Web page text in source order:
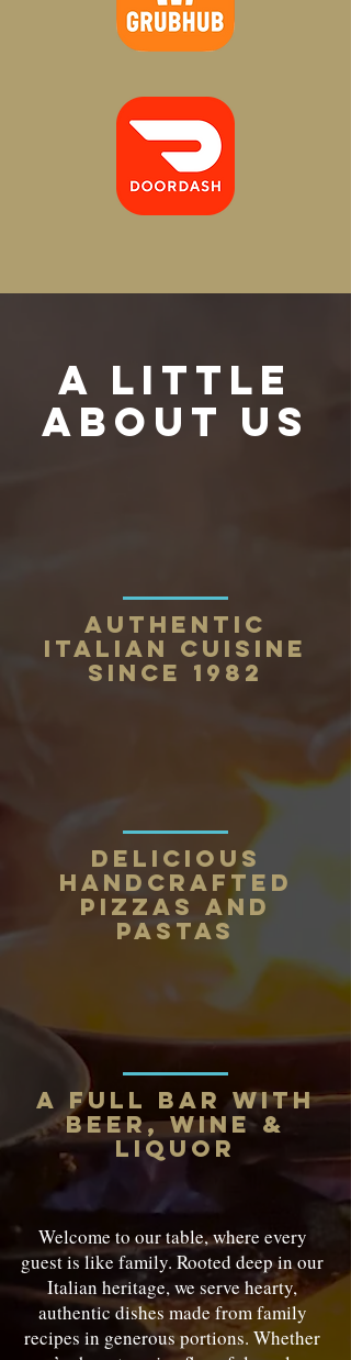
a little
about us
Authentic
Italian Cuisine
Since 1982
Delicious
Handcrafted
Pizzas and
Pastas
a full bar with
beer, wine &
liquor
Welcome to our table, where every
guest is like family. Rooted deep in our
Italian heritage, we serve hearty,
authentic dishes made from family
recipes in generous portions. Whether